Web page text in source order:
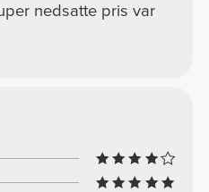
nedsatte pris var